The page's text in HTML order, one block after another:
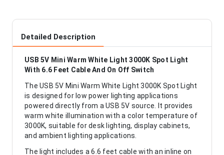
Detailed Description
USB 5V Mini Warm White Light 3000K Spot Light
With 6.6 Feet Cable And On Off Switch
The USB 5V Mini Warm White Light 3000K Spot Light
is designed for low power lighting applications
powered directly from a USB 5V source. It provides
warm white illumination with a color temperature of
3000K, suitable for desk lighting, display cabinets,
and ambient lighting applications.
The light includes a 6.6 feet cable with an inline on